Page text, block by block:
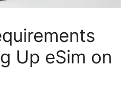
Up eSim on